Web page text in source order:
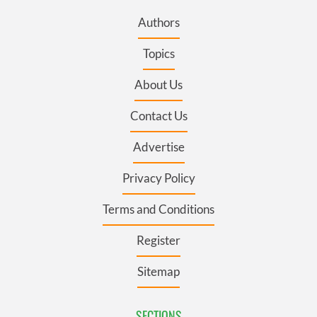
Authors
Topics
About Us
Contact Us
Advertise
Privacy Policy
Terms and Conditions
Register
Sitemap